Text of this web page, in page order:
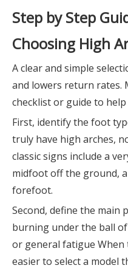
Step by Step
Choosing High
A clear and simple
and lowers return rates.
checklist or guide to
First, identify the foot
truly have high arches,
classic signs include a
midfoot off the ground,
forefoot.
Second, define the main
burning under the ball
or general fatigue When
easier to select a model